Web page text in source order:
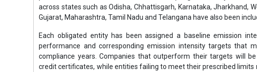
across states such as Odisha, Chhattisgarh, Karnataka, Jharkhand,
Gujarat, Maharashtra, Tamil Nadu and Telangana have also been
Each obligated entity has been assigned a baseline emission
performance and corresponding emission intensity targets that
compliance years. Companies that outperform their targets will
credit certificates, while entities failing to meet their prescribed limits